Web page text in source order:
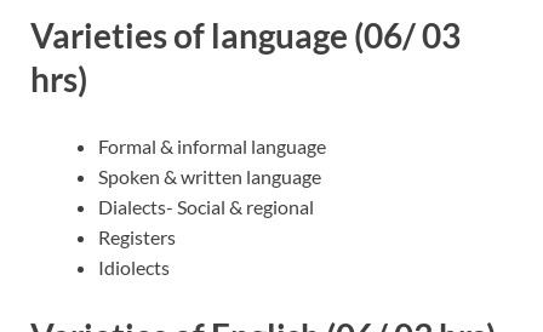
Varieties of language (06/ 03
hrs)
Formal & informal language
Spoken & written language
Dialects- Social & regional
Registers
Idiolects